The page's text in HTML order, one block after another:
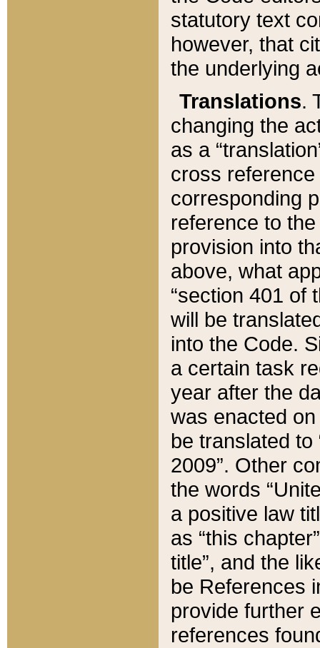
statutory text
however, that
the underlying
Translations.
changing the
as a
cross
corresponding
reference to
provision into
above, what
“section 401 of
will be
into the Code.
a certain task
year after the
was enacted
be translated
2009”. Other
the words
a positive law
as “this
title”, and the
be References
provide further
references